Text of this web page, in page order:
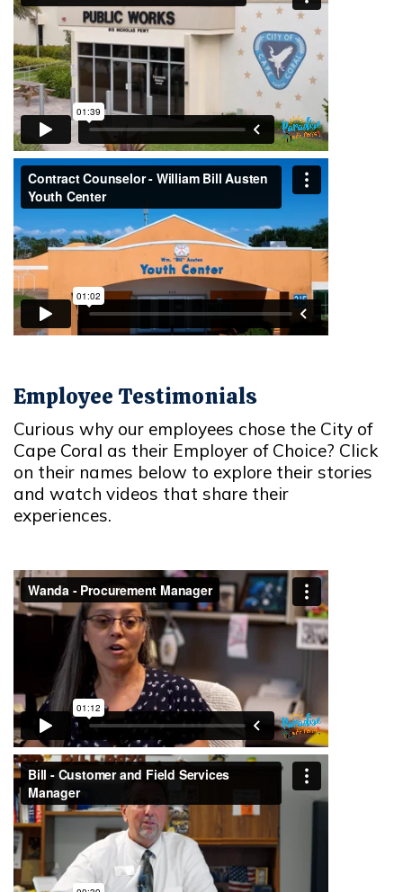
Employee Testimonials
Curious why our employees chose the City of
Cape Coral as their Employer of Choice? Click
on their names below to explore their stories
and watch videos that share their
experiences.